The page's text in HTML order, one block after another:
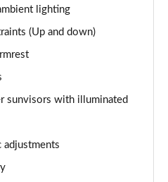
5dr 2WD
lighting
(Up and down)
sunvisors with illuminated
adjustments